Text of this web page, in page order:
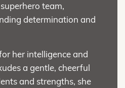
team,
determination and
her intelligence and
a gentle, cheerful
and strengths, she